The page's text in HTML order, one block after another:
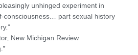
unhinged experiment in
consciousness… part sexual history
New Michigan Review